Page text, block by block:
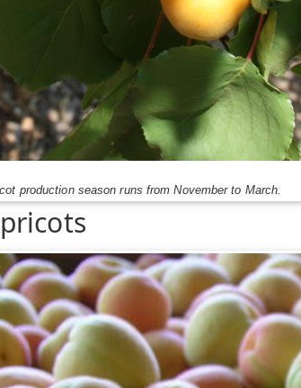
production season runs from November to March.